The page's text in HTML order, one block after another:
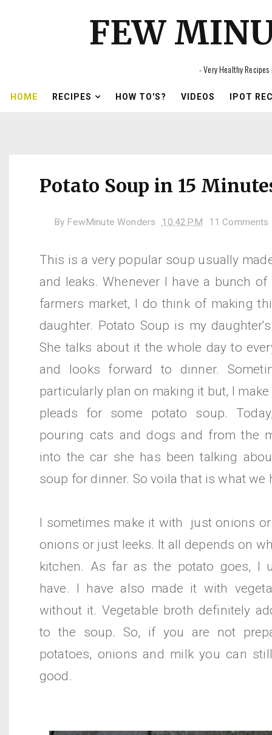
FEW
- Very Healthy Recipes
HOME RECIPES HOW TO'S? VIDEOS IPOT
Potato Soup in 15
By FewMinute Wonders 10:42 PM 11 Comments
This is a very popular soup usually
and leaks. Whenever I have a bunch
farmers market, I do think of making
daughter. Potato Soup is my
She talks about it the whole day to
and looks forward to dinner.
particularly plan on making it but, I
pleads for some potato soup.
pouring cats and dogs and from the
into the car she has been talking
soup for dinner. So voila that is what we
I sometimes make it with just onions
onions or just leeks. It all depends on
kitchen. As far as the potato goes, I
have. I have also made it with
without it. Vegetable broth definitely
to the soup. So, if you are not
potatoes, onions and milk you can
good.